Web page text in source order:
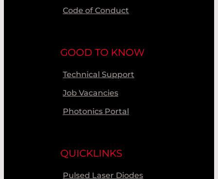
Code of Conduct
GOOD TO KNOW
Technical Support
Job Vacancies
Photonics Portal
QUICKLINKS
Pulsed Laser Diodes